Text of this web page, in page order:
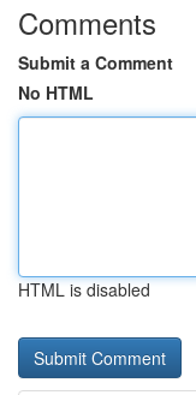
Comments
Submit a Comment
No HTML
HTML is disabled